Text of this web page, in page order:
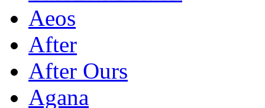
Aeos
After
After Ours
Agana